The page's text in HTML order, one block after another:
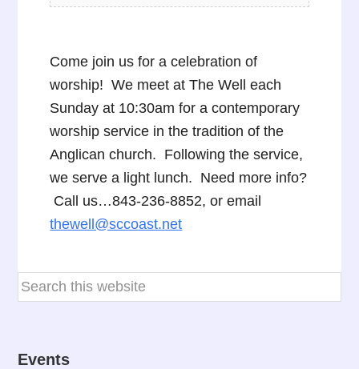
Come join us for a celebration of
worship! We meet at The Well each
Sunday at 10:30am for a contemporary
worship service in the tradition of the
Anglican church. Following the service,
we serve a light lunch. Need more info?
Call us…843-236-8852, or email
thewell@sccoast.net
Events